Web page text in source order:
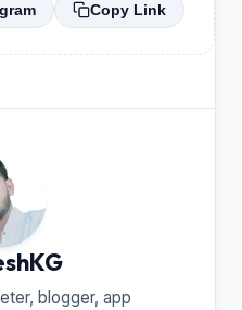
Copy Link
blogger, app